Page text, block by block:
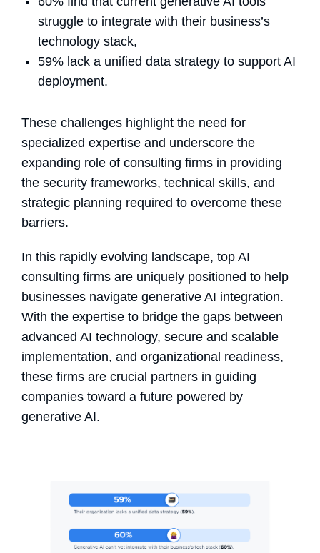
struggle to integrate with their business’s
technology stack,
59% lack a unified data strategy to support AI
deployment.
These challenges highlight the need for
specialized expertise and underscore the
expanding role of consulting firms in providing
the security frameworks, technical skills, and
strategic planning required to overcome these
barriers.
In this rapidly evolving landscape, top AI
consulting firms are uniquely positioned to help
businesses navigate generative AI integration.
With the expertise to bridge the gaps between
advanced AI technology, secure and scalable
implementation, and organizational readiness,
these firms are crucial partners in guiding
companies toward a future powered by
generative AI.